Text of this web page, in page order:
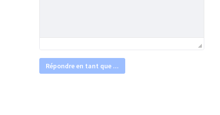
Répondre en tant que ...